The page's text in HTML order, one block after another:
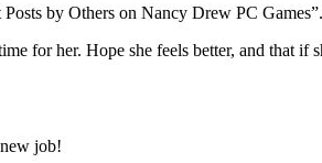
by Others on Nancy Drew PC
for her. Hope she feels better, and that
job!